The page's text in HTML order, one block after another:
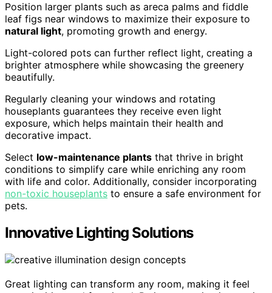
Position larger plants such as areca palms and fiddle
leaf figs near windows to maximize their exposure to
natural light, promoting growth and energy.
Light-colored pots can further reflect light, creating a
brighter atmosphere while showcasing the greenery
beautifully.
Regularly cleaning your windows and rotating
houseplants guarantees they receive even light
exposure, which helps maintain their health and
decorative impact.
Select low-maintenance plants that thrive in bright
conditions to simplify care while enriching any room
with life and color. Additionally, consider incorporating
non-toxic houseplants to ensure a safe environment for
pets.
Innovative Lighting Solutions
Great lighting can transform any room, making it feel